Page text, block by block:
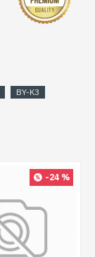
BY-K3
-24 %